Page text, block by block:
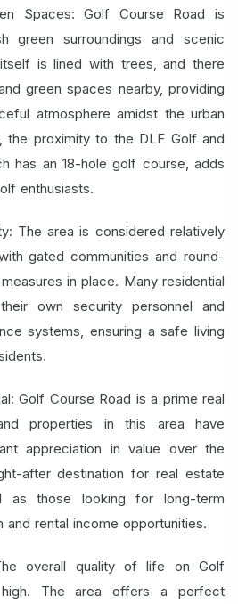
Spaces: Golf Course Road is
green surroundings and scenic
is lined with trees, and there
green spaces nearby, providing
atmosphere amidst the urban
the proximity to the DLF Golf and
has an 18-hole golf course, adds
enthusiasts.
The area is considered relatively
gated communities and round-
in place. Many residential
own security personnel and
systems, ensuring a safe living
Golf Course Road is a prime real
properties in this area have
appreciation in value over the
after destination for real estate
as those looking for long-term
and rental income opportunities.
overall quality of life on Golf
The area offers a perfect